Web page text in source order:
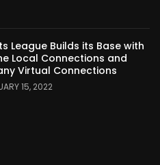
League Builds its Base with
Local Connections and
Virtual Connections
15, 2022